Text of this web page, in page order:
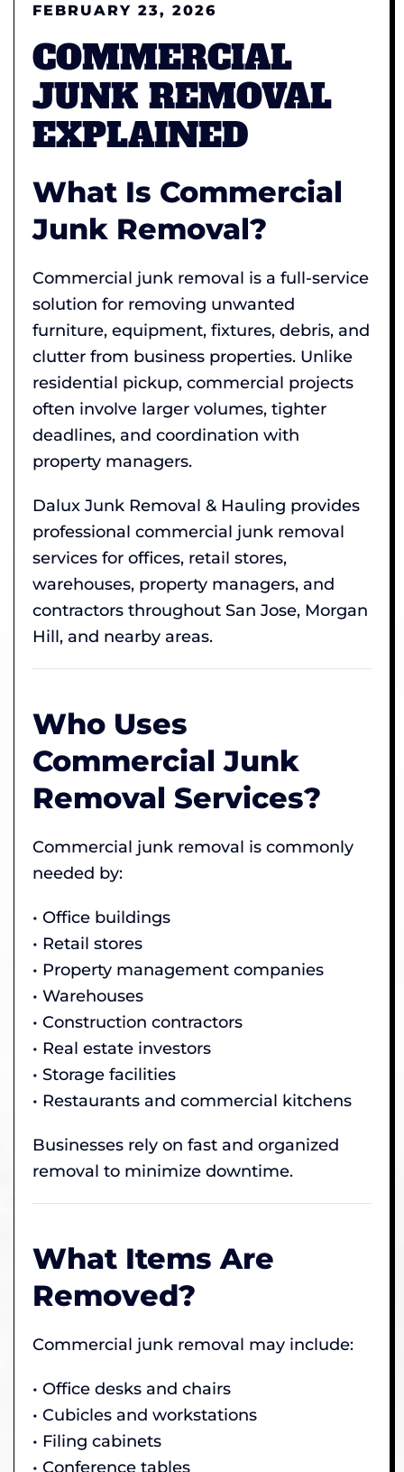
FEBRUARY 23, 2026
COMMERCIAL
JUNK REMOVAL
EXPLAINED
What Is Commercial
Junk Removal?
Commercial junk removal is a full-service
solution for removing unwanted
furniture, equipment, fixtures, debris, and
clutter from business properties. Unlike
residential pickup, commercial projects
often involve larger volumes, tighter
deadlines, and coordination with
property managers.
Dalux Junk Removal & Hauling provides
professional commercial junk removal
services for offices, retail stores,
warehouses, property managers, and
contractors throughout San Jose, Morgan
Hill, and nearby areas.
Who Uses
Commercial Junk
Removal Services?
Commercial junk removal is commonly
needed by:
• Office buildings
• Retail stores
• Property management companies
• Warehouses
• Construction contractors
• Real estate investors
• Storage facilities
• Restaurants and commercial kitchens
Businesses rely on fast and organized
removal to minimize downtime.
What Items Are
Removed?
Commercial junk removal may include:
• Office desks and chairs
• Cubicles and workstations
• Filing cabinets
• Conference tables